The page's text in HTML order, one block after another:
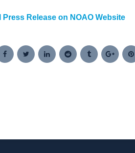
Press Release on NOAO Website